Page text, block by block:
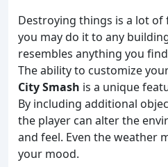
Destroying things is a lot
you may do it to any
resembles anything you
The ability to customize
City Smash is a unique
By including additional
the player can alter the
and feel. Even the weather
your mood.